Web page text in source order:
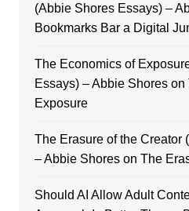
(Abbie Shores Essays) –
Bookmarks Bar a Digital
The Economics of
Essays) – Abbie Shoreson
Exposure
The Erasure of the Creator
– Abbie Shoreson The
Should AI Allow Adult